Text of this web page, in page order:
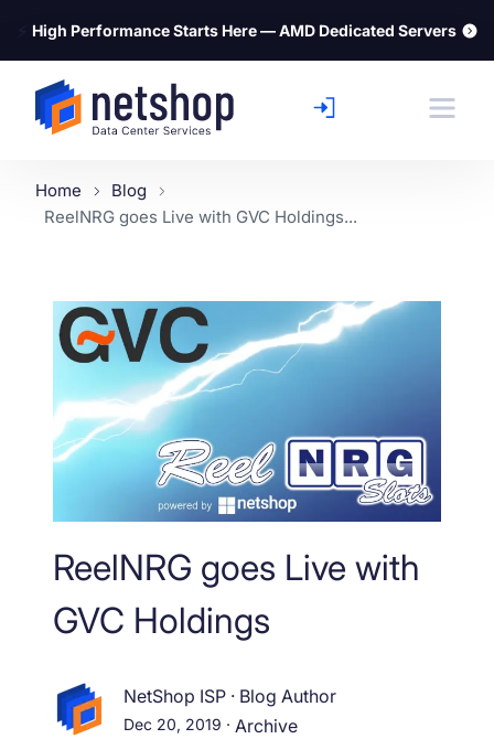
⚡ High Performance Starts Here — AMD Dedicated Servers
Home
Blog
ReelNRG goes Live with GVC Holdings...
ReelNRG goes Live with
GVC Holdings
NetShop ISP · Blog Author
Dec 20, 2019 · Archive